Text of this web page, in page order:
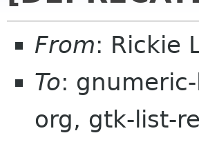
From: Rickie
To:
org, gtk-list-